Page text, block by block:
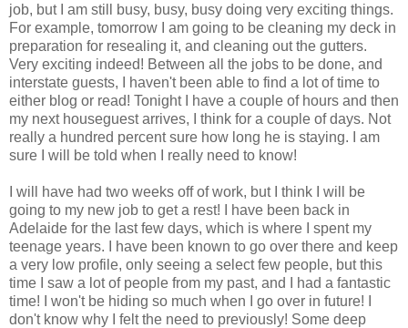
job, but I am still busy, busy, busy doing very exciting things.
For example, tomorrow I am going to be cleaning my deck in
preparation for resealing it, and cleaning out the gutters.
Very exciting indeed! Between all the jobs to be done, and
interstate guests, I haven't been able to find a lot of time to
either blog or read! Tonight I have a couple of hours and then
my next houseguest arrives, I think for a couple of days. Not
really a hundred percent sure how long he is staying. I am
sure I will be told when I really need to know!
I will have had two weeks off of work, but I think I will be
going to my new job to get a rest! I have been back in
Adelaide for the last few days, which is where I spent my
teenage years. I have been known to go over there and keep
a very low profile, only seeing a select few people, but this
time I saw a lot of people from my past, and I had a fantastic
time! I won't be hiding so much when I go over in future! I
don't know why I felt the need to previously! Some deep